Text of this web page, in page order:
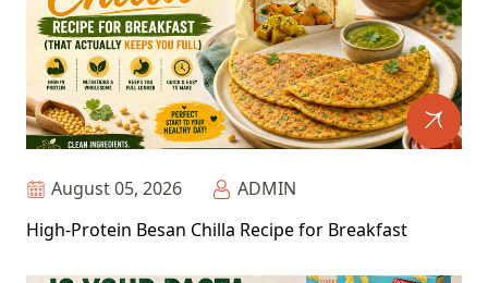
August 05, 2026
ADMIN
High-Protein Besan Chilla Recipe for Breakfast